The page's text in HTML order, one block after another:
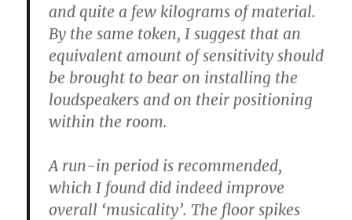
and quite a few kilograms of material.
By the same token, I suggest that an
equivalent amount of sensitivity should
be brought to bear on installing the
loudspeakers and on their positioning
within the room.
A run-in period is recommended,
which I found did indeed improve
overall ‘musicality’. The floor spikes